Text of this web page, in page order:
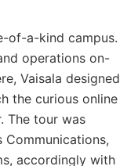
of-a-kind campus.
operations on-
Vaisala designed
the curious online
The tour was
Communications,
accordingly with